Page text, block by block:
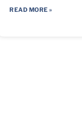
READ MORE »